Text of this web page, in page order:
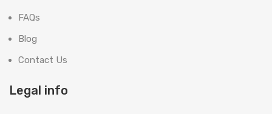
FAQs
Blog
Contact Us
Legal info